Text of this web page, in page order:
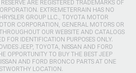
ARE REGISTERED TRADEMARKS OF
EXTREMETERRAIN HAS NO
GROUP LLC., TOYOTA MOTOR
CORPORATION, GENERAL MOTORS OR
OUR WEBSITE AND CATALOGS
FOR IDENTIFICATION PURPOSES ONLY.
JEEP, TOYOTA, NISSAN AND FORD
OPPORTUNITY TO BUY THE BEST JEEP
AND FORD BRONCO PARTS AT ONE
LOCATION.